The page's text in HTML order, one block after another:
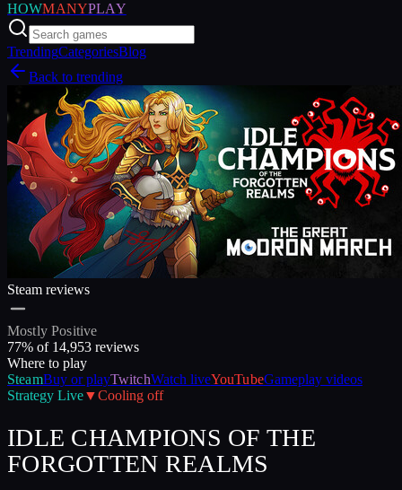
HOWMANYPLAY
TrendingCategoriesBlog
Back to trending
Steam reviews
Mostly Positive
77% of 14,953 reviews
Where to play
SteamBuy or playTwitchWatch liveYouTubeGameplay videos
Strategy Live▼Cooling off
IDLE CHAMPIONS OF THE
FORGOTTEN REALMS